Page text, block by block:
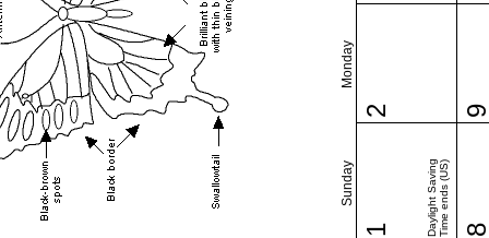
Sunday
Monday
1 Daylight SavingTime ends (US)
2